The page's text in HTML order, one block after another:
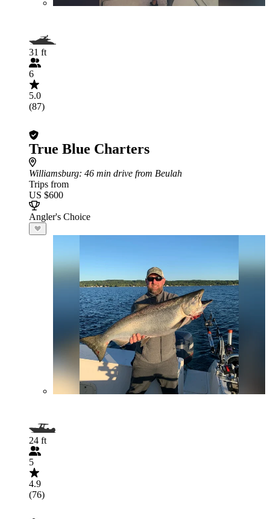
31 ft
6
5.0
(87)
True Blue Charters
Williamsburg: 46 min drive from Beulah
Trips from
US $600
Angler's Choice
24 ft
5
4.9
(76)